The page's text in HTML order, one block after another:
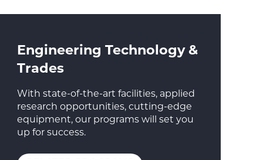
Engineering Technology &
Trades
With state-of-the-art facilities, applied
research opportunities, cutting-edge
equipment, our programs will set you
up for success.